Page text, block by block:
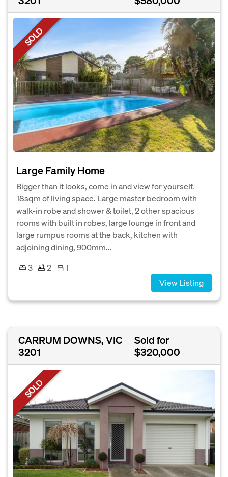
SOLD
Large Family Home
Bigger than it looks, come in and view for yourself.
18sqm of living space. Large master bedroom with
walk-in robe and shower & toilet, 2 other spacious
rooms with built in robes, large lounge in front and
large rumpus rooms at the back, kitchen with
adjoining dining, 900mm...
3
2
1
View Listing
CARRUM DOWNS, VIC
3201
Sold for
$320,000
SOLD